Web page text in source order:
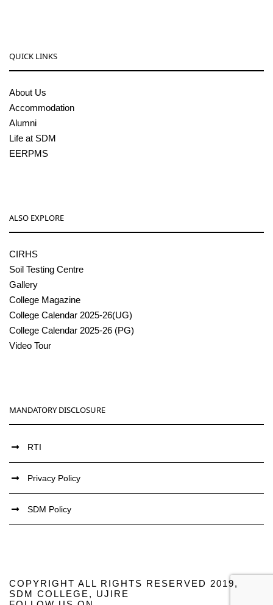
QUICK LINKS
About Us
Accommodation
Alumni
Life at SDM
EERPMS
ALSO EXPLORE
CIRHS
Soil Testing Centre
Gallery
College Magazine
College Calendar 2025-26(UG)
College Calendar 2025-26 (PG)
Video Tour
MANDATORY DISCLOSURE
RTI
Privacy Policy
SDM Policy
COPYRIGHT ALL RIGHTS RESERVED 2019,
SDM COLLEGE, UJIRE